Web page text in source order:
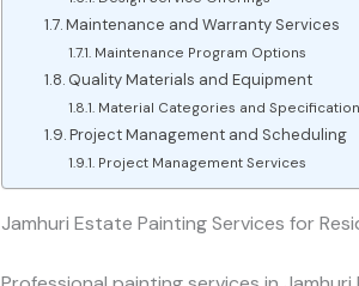
Maintenance and Warranty Services
Maintenance Program Options
Quality Materials and Equipment
Material Categories and
Project Management and Scheduling
Project Management Services
Jamhuri Estate Painting Services for